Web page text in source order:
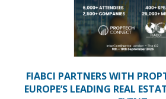
FIABCI PARTNERS WITH
EUROPE’S LEADING REAL